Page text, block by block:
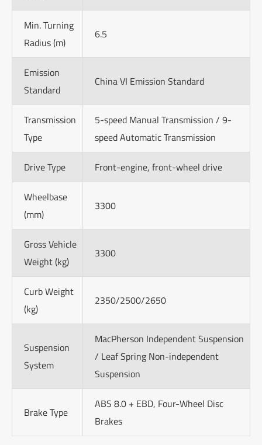
Min. Turning
Radius (m)
6.5
Emission
Standard
China VI Emission Standard
Transmission
Type
5-speed Manual Transmission / 9-
speed Automatic Transmission
Drive Type Front-engine, front-wheel drive
Wheelbase
(mm)
3300
Gross Vehicle
Weight (kg)
3300
Curb Weight
(kg)
2350/2500/2650
Suspension
System
MacPherson Independent Suspension
/ Leaf Spring Non-independent
Suspension
Brake Type
ABS 8.0 + EBD, Four-Wheel Disc
Brakes